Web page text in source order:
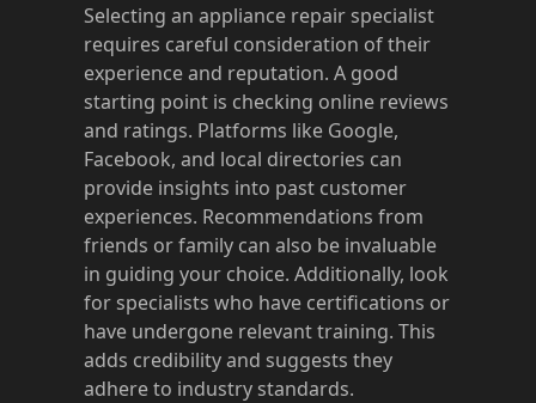
Selecting an appliance repair specialist
requires careful consideration of their
experience and reputation. A good
starting point is checking online reviews
and ratings. Platforms like Google,
Facebook, and local directories can
provide insights into past customer
experiences. Recommendations from
friends or family can also be invaluable
in guiding your choice. Additionally, look
for specialists who have certifications or
have undergone relevant training. This
adds credibility and suggests they
adhere to industry standards.